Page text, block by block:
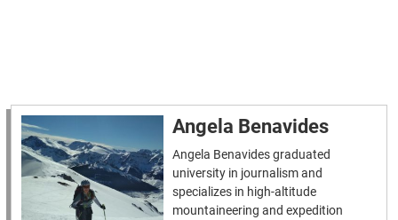
Angela Benavides
Angela Benavides graduated
university in journalism and
specializes in high-altitude
mountaineering and expedition